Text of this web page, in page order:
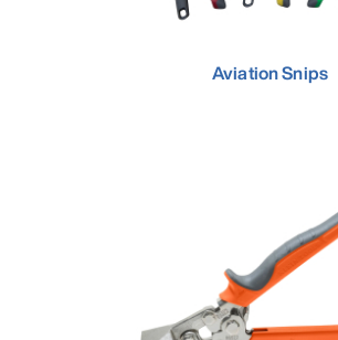
Aviation Snips